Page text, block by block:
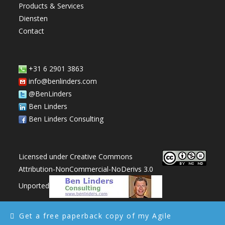
Get a free paperback copy of my Agile
Products & Services
Diensten
Contact
+31 6 2901 3863
info@benlinders.com
@BenLinders
Ben Linders
Ben Linders Consulting
Licensed under Creative Commons
Attribution-NonCommercial-NoDerivs 3.0
Unported